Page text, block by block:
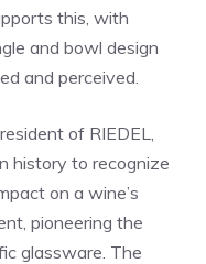
this, with
and bowl design
and perceived.
of RIEDEL,
history to recognize
on a wine’s
pioneering the
glassware. The